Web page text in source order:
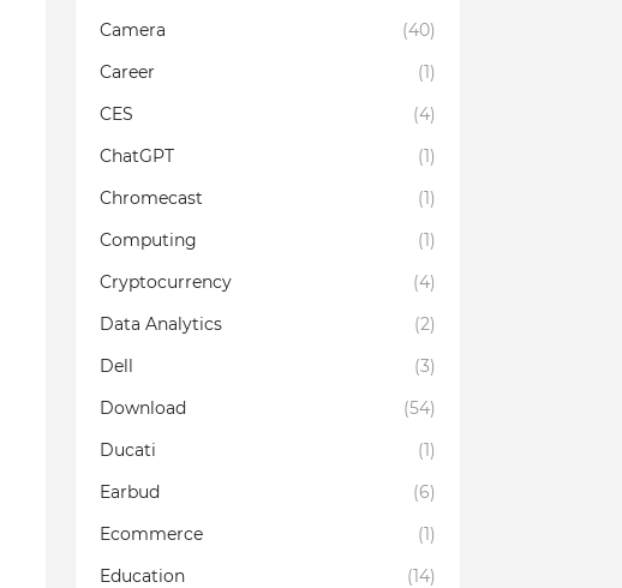
Camera
(40)
Career
(1)
CES
(4)
ChatGPT
(1)
Chromecast
(1)
Computing
(1)
Cryptocurrency
(4)
Data Analytics
(2)
Dell
(3)
Download
(54)
Ducati
(1)
Earbud
(6)
Ecommerce
(1)
Education
(14)